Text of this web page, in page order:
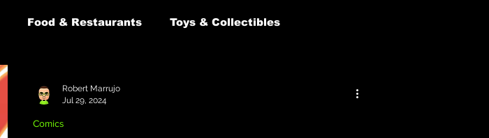
Food & Restaurants Toys & Collectibles
Comics
Robert Marrujo
Jul 29, 2024